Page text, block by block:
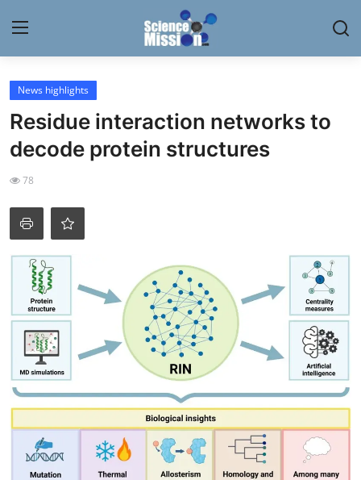
Login
Home
My Lab
News
Research
Science Hangouts
My Lab
My Company
Disease Science
News highlights
Residue interaction networks to
decode protein structures
78